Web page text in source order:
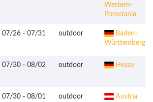
Western-
Pomerania
07/26 - 07/31 outdoor
Baden-
Württemberg
07/30 - 08/02 outdoor Hesse
07/30 - 08/01 outdoor Austria